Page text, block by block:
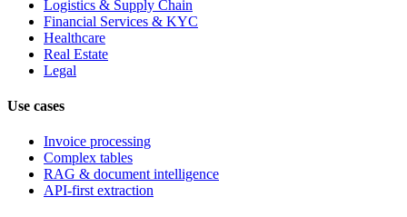
Logistics & Supply Chain
Financial Services & KYC
Healthcare
Real Estate
Legal
Use cases
Invoice processing
Complex tables
RAG & document intelligence
API-first extraction